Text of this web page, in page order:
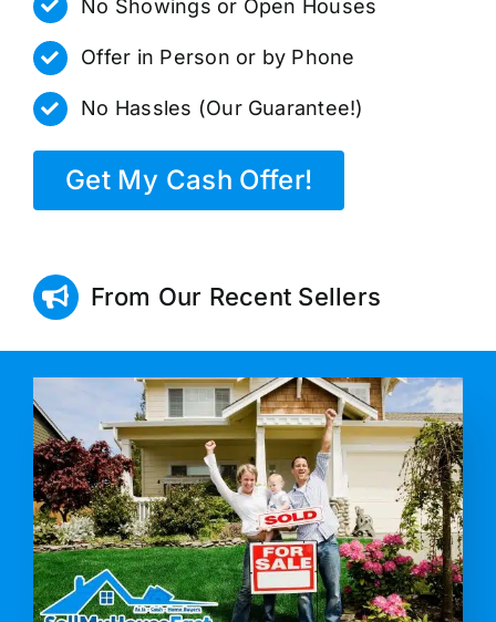
No Showings or Open Houses
Offer in Person or by Phone
No Hassles (Our Guarantee!)
Get My Cash Offer!
From Our Recent Sellers